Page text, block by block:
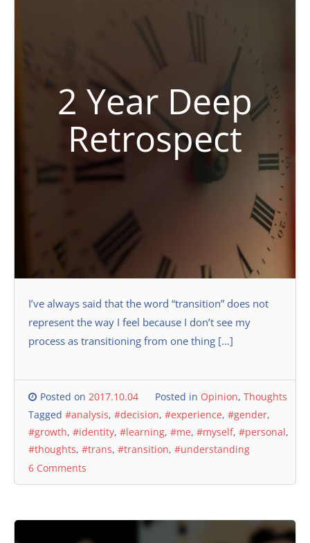
2 Year Deep
Retrospect
I’ve always said that the word “transition” does not
represent the way I feel because I don’t see my
process as transitioning from one thing […]
Posted on 2017.10.04 Posted in Opinion, Thoughts
Tagged #analysis, #decision, #experience, #gender,
#growth, #identity, #learning, #me, #myself, #personal,
#thoughts, #trans, #transition, #understanding
6 Comments